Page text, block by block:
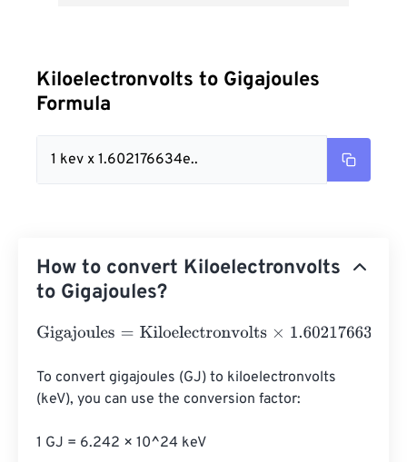
Kiloelectronvolts to Gigajoules
Formula
1 kev x 1.602176634e..
How to convert Kiloelectronvolts
to Gigajoules?
Gigajoules=Kiloelectronvolts×1.602176634e-23
To convert gigajoules (GJ) to kiloelectronvolts
(keV), you can use the conversion factor:
1 GJ = 6.242 × 10^24 keV